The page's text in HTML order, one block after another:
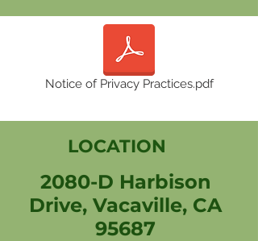
Notice of Privacy Practices.pdf
LOCATION
2080-D Harbison
Drive, Vacaville, CA
95687